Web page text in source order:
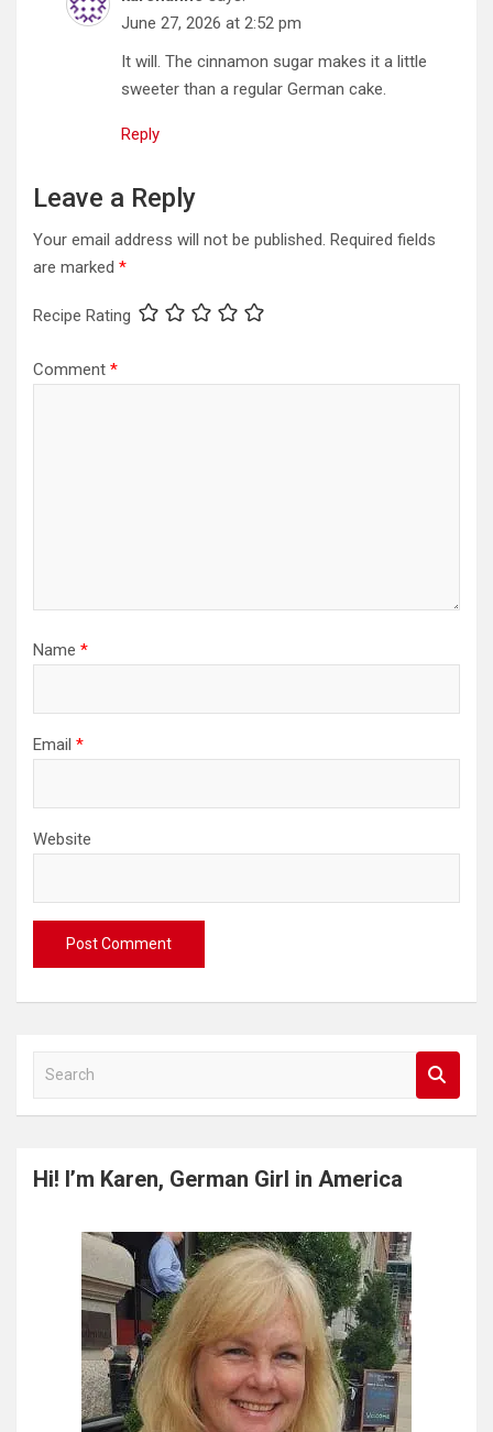
June 27, 2026 at 2:52 pm
It will. The cinnamon sugar makes it a little
sweeter than a regular German cake.
Reply
Leave a Reply
Your email address will not be published. Required fields
are marked *
Recipe Rating
Comment *
Name *
Email *
Website
a
c
Hi! I’m Karen, German Girl in America